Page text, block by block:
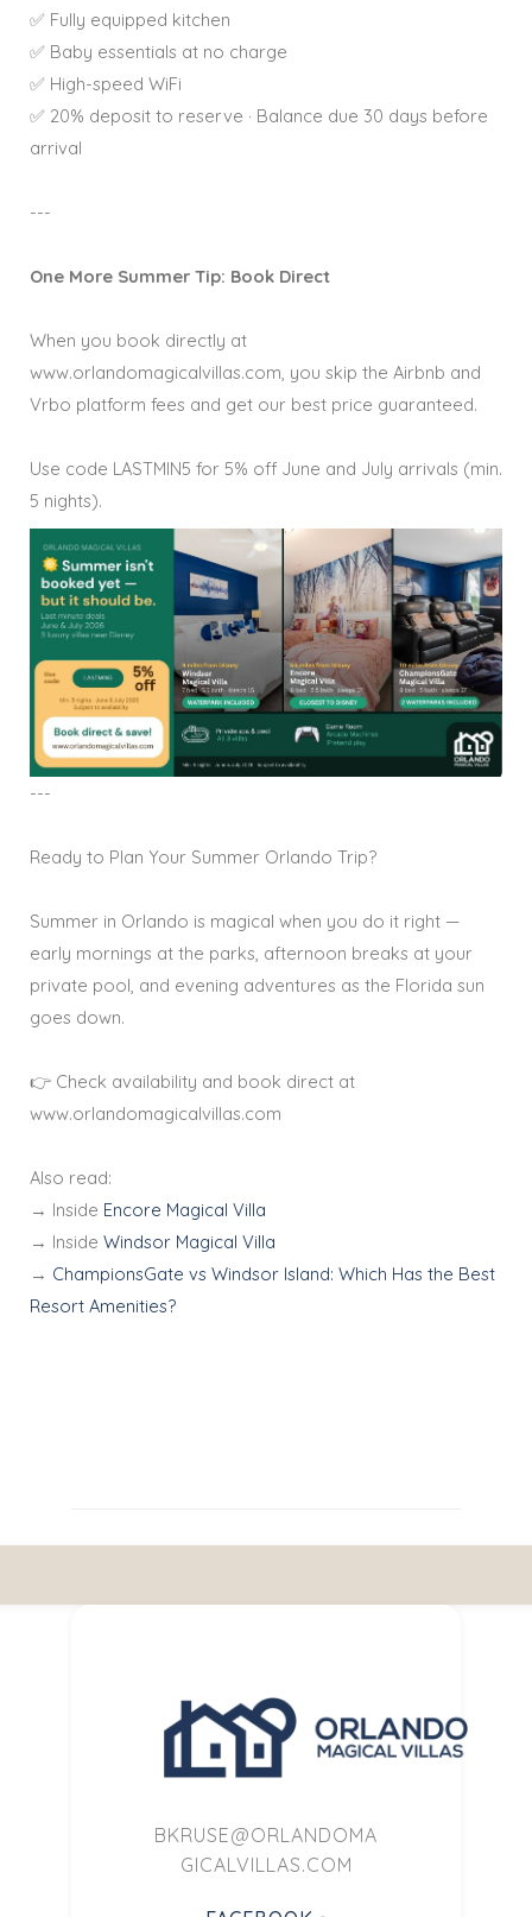
✅ Fully equipped kitchen
✅ Baby essentials at no charge
✅ High-speed WiFi
✅ 20% deposit to reserve · Balance due 30 days before
arrival
---
One More Summer Tip: Book Direct
When you book directly at
www.orlandomagicalvillas.com, you skip the Airbnb and
Vrbo platform fees and get our best price guaranteed.
Use code LASTMIN5 for 5% off June and July arrivals (min.
5 nights).
---
Ready to Plan Your Summer Orlando Trip?
Summer in Orlando is magical when you do it right —
early mornings at the parks, afternoon breaks at your
private pool, and evening adventures as the Florida sun
goes down.
👉 Check availability and book direct at
www.orlandomagicalvillas.com
Also read:
→ Inside Encore Magical Villa
→ Inside Windsor Magical Villa
→ ChampionsGate vs Windsor Island: Which Has the Best
Resort Amenities?
BKRUSE@ORLANDOMA
GICALVILLAS.COM